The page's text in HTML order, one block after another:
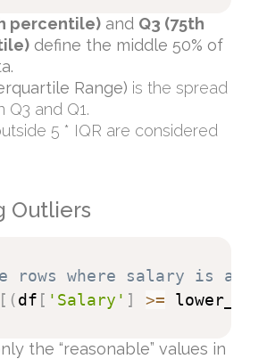
percentile) and Q3 (75th
define the middle 50% of
Range) is the spread
Q3 and Q1.
5 * IQR are considered
Outliers
rows where salary is an
[ (df [ 'Salary' ] >=
the “reasonable” values in